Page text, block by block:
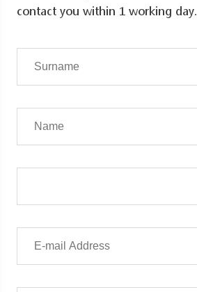
contact you within 1 working day.